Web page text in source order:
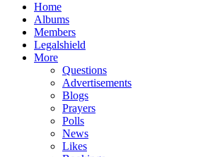
Home
Albums
Members
Legalshield
More
Questions
Advertisements
Blogs
Prayers
Polls
News
Likes